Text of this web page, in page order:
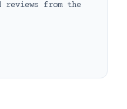
reviews from the